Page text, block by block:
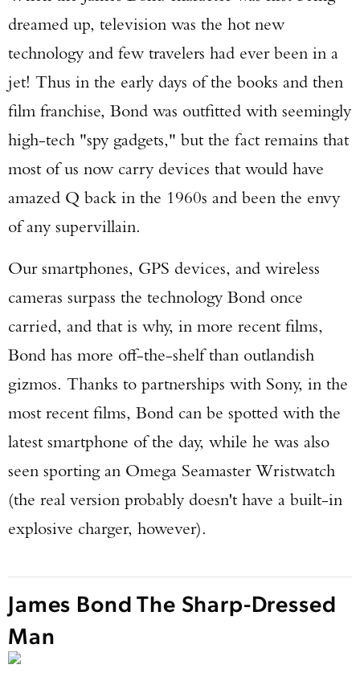
dreamed up, television was the hot new
technology and few travelers had ever been in a
jet! Thus in the early days of the books and then
film franchise, Bond was outfitted with seemingly
high-tech "spy gadgets," but the fact remains that
most of us now carry devices that would have
amazed Q back in the 1960s and been the envy
of any supervillain.
Our smartphones, GPS devices, and wireless
cameras surpass the technology Bond once
carried, and that is why, in more recent films,
Bond has more off-the-shelf than outlandish
gizmos. Thanks to partnerships with Sony, in the
most recent films, Bond can be spotted with the
latest smartphone of the day, while he was also
seen sporting an Omega Seamaster Wristwatch
(the real version probably doesn't have a built-in
explosive charger, however).
James Bond The Sharp-Dressed
Man